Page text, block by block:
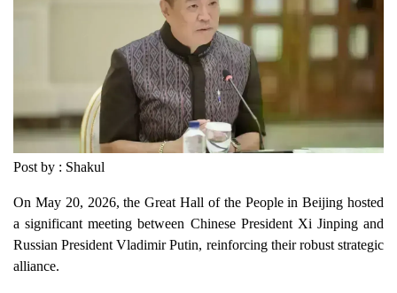
Post by : Shakul
On May 20, 2026, the Great Hall of the People in Beijing hosted
a significant meeting between Chinese President Xi Jinping and
Russian President Vladimir Putin, reinforcing their robust strategic
alliance.